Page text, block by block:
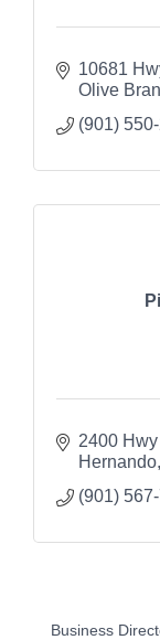
10681
Olive
(901)
2400
Hernando
(901)
Business